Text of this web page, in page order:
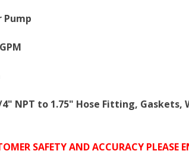
Pump
4" NPT to 1.75" Hose Fitting,
SAFETY AND ACCURACY PLEASE